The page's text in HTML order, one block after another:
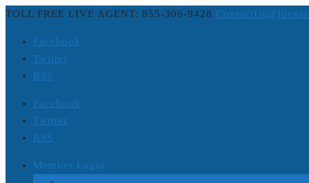
TOLL FREE LIVE AGENT: 855-306-9428
Facebook
Twitter
RSS
Facebook
Twitter
RSS
Member Login